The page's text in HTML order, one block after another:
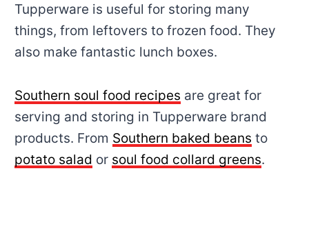
Tupperware is useful for storing many
things, from leftovers to frozen food. They
also make fantastic lunch boxes.
Southern soul food recipes are great for
serving and storing in Tupperware brand
products. From Southern baked beans to
potato salad or soul food collard greens.